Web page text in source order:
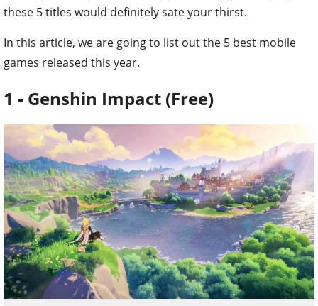
these 5 titles would definitely sate your thirst.
In this article, we are going to list out the 5 best mobile
games released this year.
1 - Genshin Impact (Free)